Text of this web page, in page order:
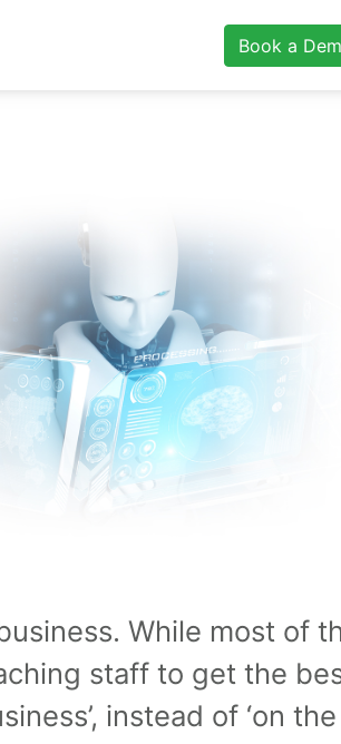
Book a
While most of
staff to get the
instead of ‘on the